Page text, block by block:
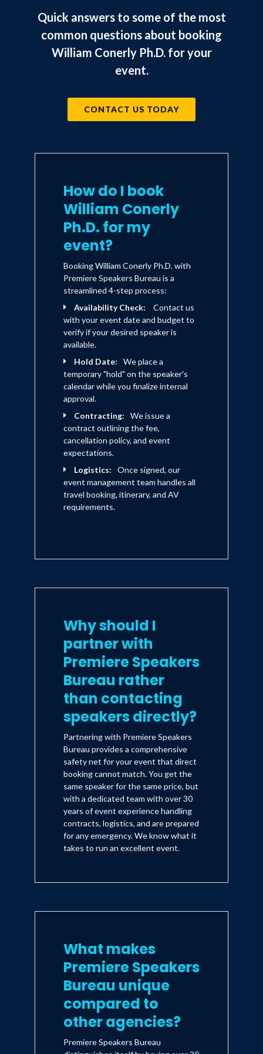
author of The Flexible Stance: Thriving
in a Boom/Bust Economy (2016) as well
as Businomics (2007). He had been
interviewed on the News Hour with Jim
quoted in the Wall Street Journal,
Fortune Magazine, and USA Today.
Quick answers to some of the most
common questions about booking
William Conerly Ph.D. for your
event.
CONTACT US TODAY
How do I book
William Conerly
Ph.D. for my
event?
Booking William Conerly Ph.D. with
Premiere Speakers Bureau is a
streamlined 4-step process:
Availability Check:
Contact us
with your event date and budget to
verify if your desired speaker is
available.
Hold Date:
We place a
temporary "hold" on the speaker's
calendar while you finalize internal
approval.
Contracting:
We issue a
contract outlining the fee,
cancellation policy, and event
expectations.
Logistics:
Once signed, our
event management team handles all
travel booking, itinerary, and AV
requirements.
Why should I
partner with
Premiere Speakers
Bureau rather
than contacting
speakers directly?
Partnering with Premiere Speakers
Bureau provides a comprehensive
safety net for your event that direct
booking cannot match. You get the
same speaker for the same price, but
with a dedicated team with over 30
years of event experience handling
contracts, logistics, and are prepared
for any emergency. We know what it
takes to run an excellent event.
What makes
Premiere Speakers
Bureau unique
compared to
other agencies?
Premiere Speakers Bureau